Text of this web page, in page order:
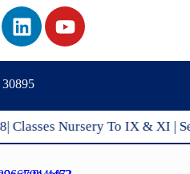
Nursery To IX & XI |